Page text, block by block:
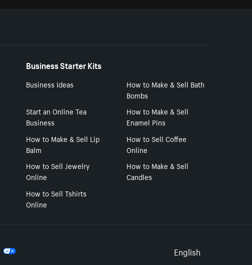
Business Starter Kits
Business Ideas
How to Make & Sell Bath
Bombs
Start an Online Tea
Business
How to Make & Sell
Enamel Pins
How to Make & Sell Lip
Balm
How to Sell Coffee
Online
How to Sell Jewelry
Online
How to Make & Sell
Candles
How to Sell Tshirts
Online
Select
English